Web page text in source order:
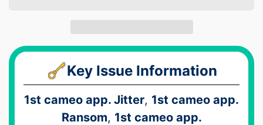
Key Issue Information
1st cameo app. Jitter, 1st cameo app.
Ransom, 1st cameo app.